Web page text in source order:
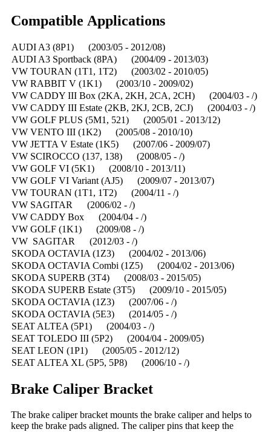
Compatible Applications
AUDI A3 (8P1) (2003/05 - 2012/08)
AUDI A3 Sportback (8PA) (2004/09 - 2013/03)
VW TOURAN (1T1, 1T2) (2003/02 - 2010/05)
VW RABBIT V (1K1) (2003/10 - 2009/02)
VW CADDY III Box (2KA, 2KH, 2CA, 2CH) (2004/03 - /)
VW CADDY III Estate (2KB, 2KJ, 2CB, 2CJ) (2004/03 - /)
VW GOLF PLUS (5M1, 521) (2005/01 - 2013/12)
VW VENTO III (1K2) (2005/08 - 2010/10)
VW JETTA V Estate (1K5) (2007/06 - 2009/07)
VW SCIROCCO (137, 138) (2008/05 - /)
VW GOLF VI (5K1) (2008/10 - 2013/11)
VW GOLF VI Variant (AJ5) (2009/07 - 2013/07)
VW TOURAN (1T1, 1T2) (2004/11 - /)
VW SAGITAR (2006/02 - /)
VW CADDY Box (2004/04 - /)
VW GOLF (1K1) (2009/08 - /)
VW SAGITAR (2012/03 - /)
SKODA OCTAVIA (1Z3) (2004/02 - 2013/06)
SKODA OCTAVIA Combi (1Z5) (2004/02 - 2013/06)
SKODA SUPERB (3T4) (2008/03 - 2015/05)
SKODA SUPERB Estate (3T5) (2009/10 - 2015/05)
SKODA OCTAVIA (1Z3) (2007/06 - /)
SKODA OCTAVIA (5E3) (2014/05 - /)
SEAT ALTEA (5P1) (2004/03 - /)
SEAT TOLEDO III (5P2) (2004/04 - 2009/05)
SEAT LEON (1P1) (2005/05 - 2012/12)
SEAT ALTEA XL (5P5, 5P8) (2006/10 - /)
Brake Caliper Bracket
The brake caliper bracket mounts the brake caliper and helps to
keep the brake pads aligned. The caliper pins that keep the